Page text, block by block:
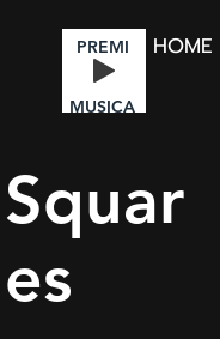
HOME
MUSICA
PREMI
Squar
es